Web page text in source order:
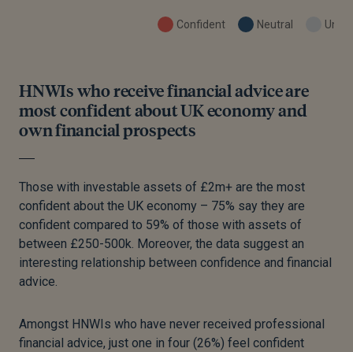
Confident Neutral
HNWIs who receive financial advice are
most confident about UK economy and
own financial prospects
Those with investable assets of £2m+ are the most
confident about the UK economy – 75% say they are
confident compared to 59% of those with assets of
between £250-500k. Moreover, the data suggest an
interesting relationship between confidence and financial
advice.
Amongst HNWIs who have never received professional
financial advice, just one in four (26%) feel confident